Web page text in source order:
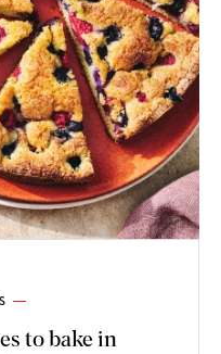
to bake in